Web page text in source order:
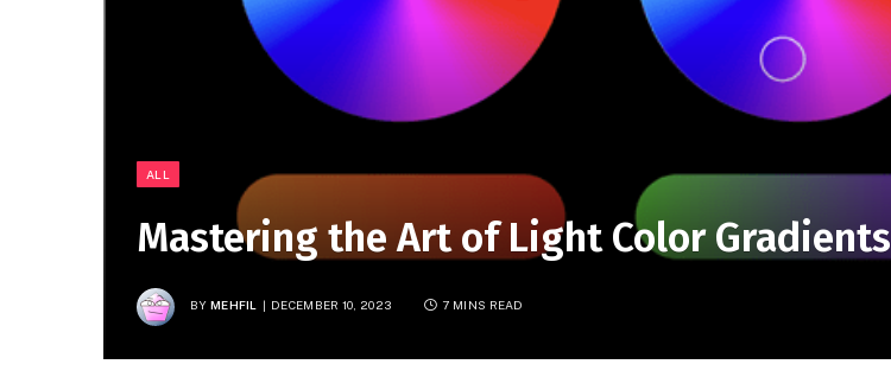
ALL
Mastering the Art of Light Color Gradients
BY MEHFIL DECEMBER 10, 2023 7 MINS READ